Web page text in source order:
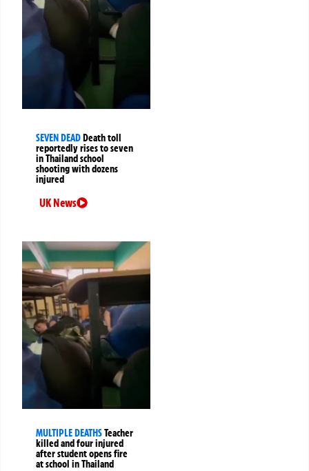
SEVEN DEADDeath toll
reportedly rises to seven
in Thailand school
shooting with dozens
injured
UK News
MULTIPLE DEATHSTeacher
killed and four injured
after student opens fire
at school in Thailand